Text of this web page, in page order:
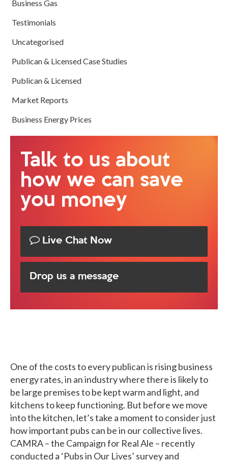
One of the costs to every publican is rising business
energy rates, in an industry where there is likely to
be large premises to be kept warm and light, and
kitchens to keep functioning. But before we move
into the kitchen, let’s take a moment to consider just
how important pubs can be in our collective lives.
CAMRA – the Campaign for Real Ale – recently
conducted a ‘Pubs in Our Lives’ survey and
Business Gas
Testimonials
Uncategorised
Publican & Licensed Case Studies
Publican & Licensed
Market Reports
Business Energy Prices
Talk to us about
how we can save
you money
Live Chat Now
Drop us a message